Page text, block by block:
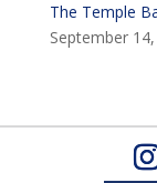
The Temple
September